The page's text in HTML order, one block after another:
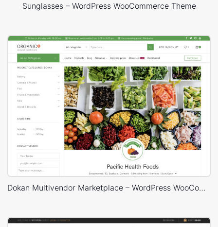
Sunglasses – WordPress WooCommerce Theme
Dokan Multivendor Marketplace – WordPress WooCommerce Theme